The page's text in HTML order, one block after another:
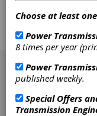
Development
economic
fracture load
practice on
Choose at least
Power
8 times per year
Power
published weekly.
Special Offers
Transmission